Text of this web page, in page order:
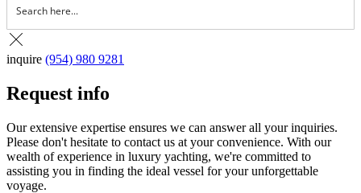
inquire (954) 980 9281
Request info
Our extensive expertise ensures we can answer all your inquiries.
Please don't hesitate to contact us at your convenience. With our
wealth of experience in luxury yachting, we're committed to
assisting you in finding the ideal vessel for your unforgettable
voyage.